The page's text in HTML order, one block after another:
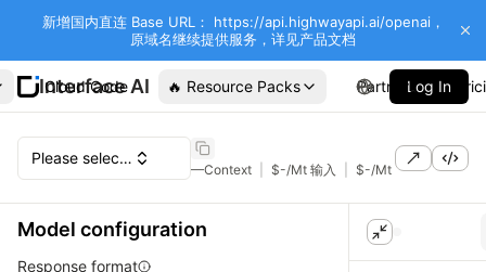
新增国内直连 Base URL： https://api.highwayapi.ai/openai，
原域名继续提供服务，详见产品文档
Interface AI
Cloud Code 🔥 Resource Packs PartnersLog In
Please select a model
—Context $-/Mt 输入 $-/Mt 输出
Model configuration
Response format